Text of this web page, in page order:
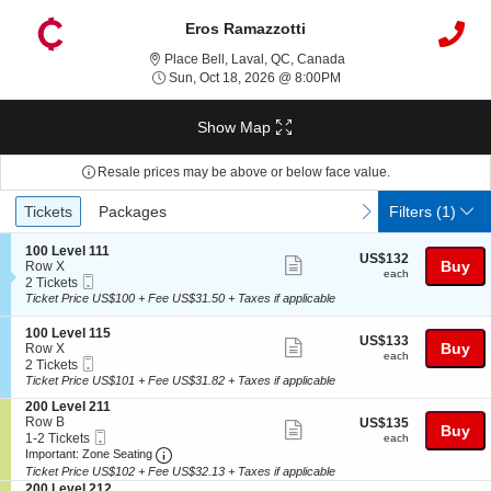
Eros Ramazzotti
Place Bell, Laval, QC, CanadaPlace Bell, Laval,
Sun, Oct 18, 2026 @ 8:00PMSun, Oct 18, 2026 @
Show Map
Resale prices may be above or below face value.
Ticket
Types
previous
Tickets
Tickets Packages
Packages next
Filters(1)
S
e
c
t
o
n
1
0
0
L
e
v
e
l
1
100 Level 111
Row X
2
Tickets
2 Tickets
Ticket
more
ticket
details
US$132
each
US$132
each Buy
Ticket Price US$100 + Fee US$31.50 + Taxes if applicable
S
e
c
t
o
n
1
0
0
L
100 Level 115
Row X
2
Tickets
2 Tickets
Ticket
more
ticket
details
US$133
each
US$133
each Buy
Ticket Price US$101 + Fee US$31.82 + Taxes if applicable
S
e
c
t
i
o
200 Level 211
Row B
1
to
2
Tickets
1-2 Tickets
Ticket
Important: Zone Seating Important: Zone Seating, Open Zone
ticket
US$135
each
US$135
each Buy
Ticket Price US$102 + Fee US$32.13 + Taxes if applicable
S